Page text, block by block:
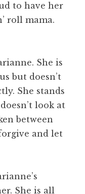
to have her
roll mama.
She is
but doesn’t
She stands
look at
between
and let
She is all